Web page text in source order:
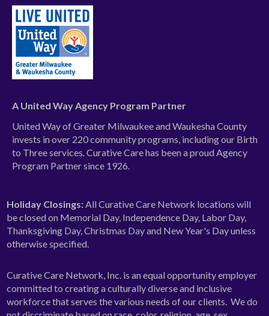
A United Way Agency Program Partner
United Way of Greater Milwaukee and Waukesha County
invests in over 220 community programs, including our Birth
to Three services. Curative Care has been a proud Agency
Program Partner since 1926.
Holiday Closings:All Curative Care Network locations will
be closed on Memorial Day, Independence Day, Labor Day,
Thanksgiving Day, Christmas Day and New Year's Day unless
otherwise specified.
Curative Care Network, Inc. is an equal opportunity employer
committed to creating a culturally diverse and inclusive
workforce that serves the various needs of our clients. We do